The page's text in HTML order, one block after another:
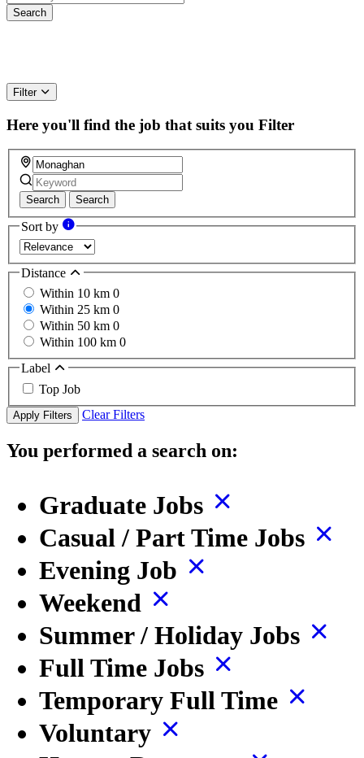
Filter
Here you'll find the job that suits you Filter
Search Search
Sort by
Distance
Within 10 km 0
Within 25 km 0
Within 50 km 0
Within 100 km 0
Label
Top Job
Apply Filters Clear Filters
You performed a search on:
Graduate Jobs
Casual / Part Time Jobs
Evening Job
Weekend
Summer / Holiday Jobs
Full Time Jobs
Temporary Full Time
Voluntary